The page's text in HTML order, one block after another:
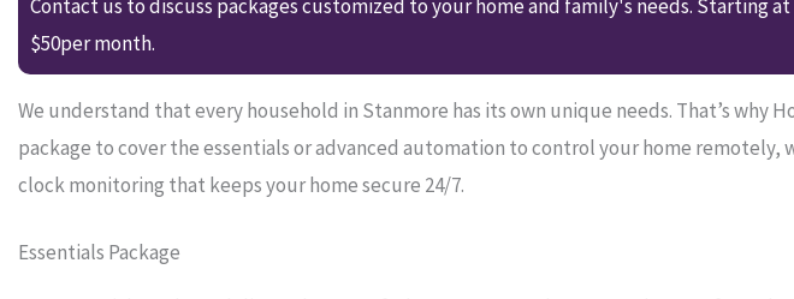
Contact us to discuss packages customized to your home and family's needs. Starting at
$50per month.
We understand that every household in Stanmore has its own unique needs. That’s
package to cover the essentials or advanced automation to control your home
clock monitoring that keeps your home secure 24/7.
Essentials Package